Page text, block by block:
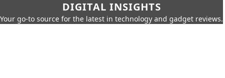
DIGITAL INSIGHTS
Your go-to source for the latest in technology and gadget reviews.